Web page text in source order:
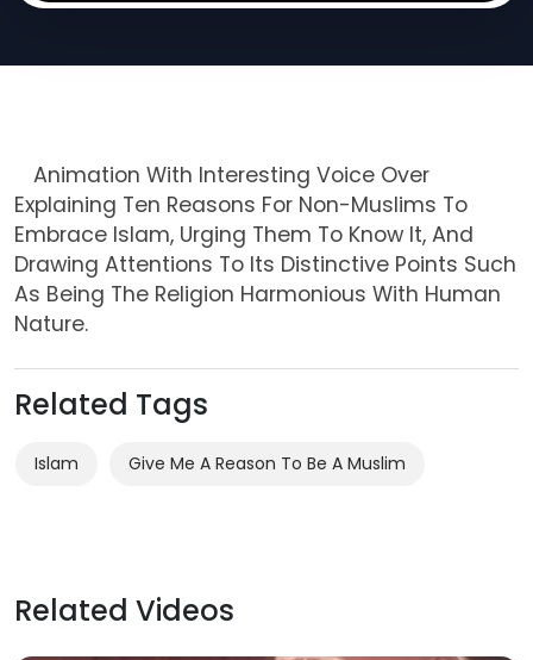
Animation With Interesting Voice Over
Explaining Ten Reasons For Non-Muslims To
Embrace Islam, Urging Them To Know It, And
Drawing Attentions To Its Distinctive Points Such
As Being The Religion Harmonious With Human
Nature.
Related Tags
Islam Give Me A Reason To Be A Muslim
Related Videos